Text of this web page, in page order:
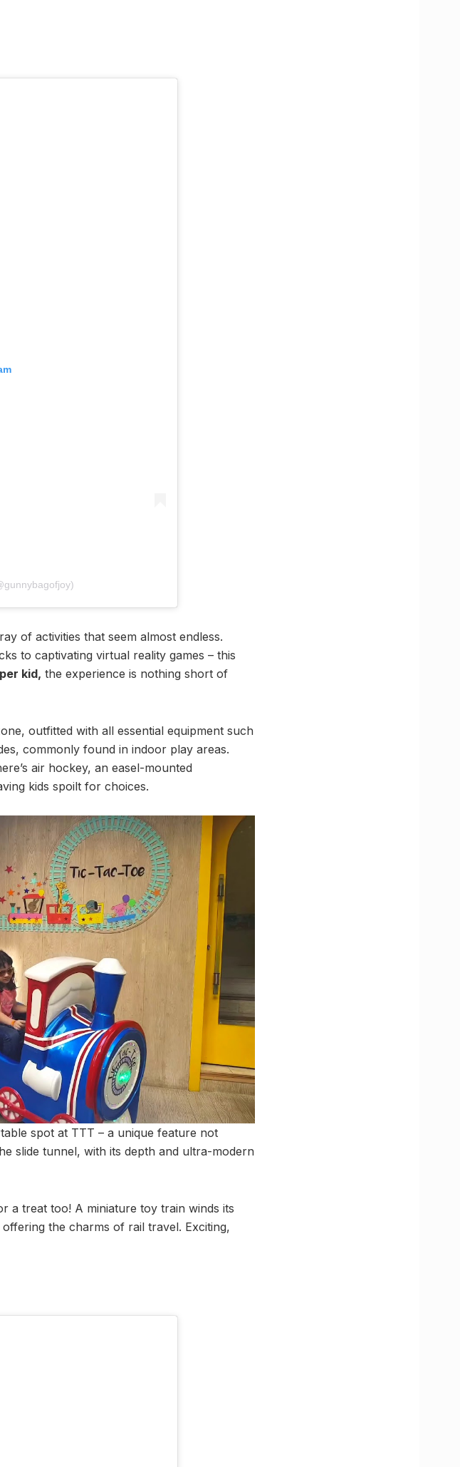
of activities that seem almost endless.
to captivating virtual reality games – this
per kid, the experience is nothing short of
outfitted with all essential equipment such
commonly found in indoor play areas.
air hockey, an easel-mounted
kids spoilt for choices.
spot at TTT – a unique feature not
slide tunnel, with its depth and ultra-modern
a treat too! A miniature toy train winds its
the charms of rail travel. Exciting,